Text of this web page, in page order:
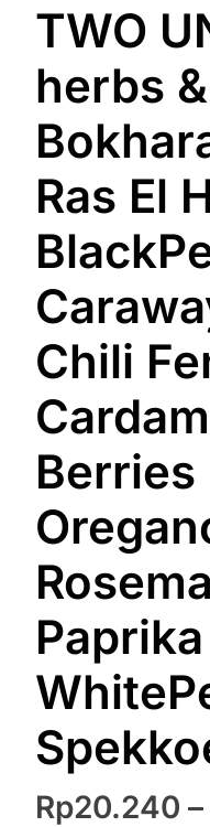
TWO
herbs
Ras El
Chili
Berries
Rp20.240 –